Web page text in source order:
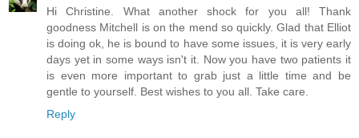
Hi Christine. What another shock for you all! Thank
goodness Mitchell is on the mend so quickly. Glad that Elliot
is doing ok, he is bound to have some issues, it is very early
days yet in some ways isn't it. Now you have two patients it
is even more important to grab just a little time and be
gentle to yourself. Best wishes to you all. Take care.
Reply